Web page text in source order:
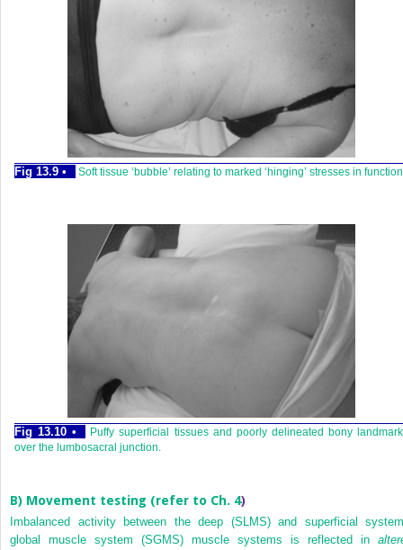
Fig 13.9 • Soft tissue ‘bubble’ relating to marked ‘hinging’ stresses in
Fig 13.10 •
Puffy superficial tissues and poorly delineated bony
over the lumbosacral junction.
B) Movement testing (refer to Ch. 4)
Imbalanced activity between the deep (SLMS) and superficial
global muscle system (SGMS) muscle systems is reflected in